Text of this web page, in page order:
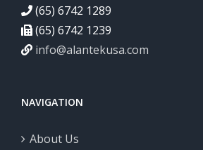
(65) 6742 1289
(65) 6742 1239
info@alantekusa.com
NAVIGATION
About Us